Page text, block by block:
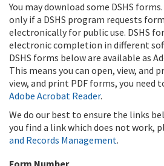
You may download some DSHS
only if a DSHS program requests
electronically for public use. DSHS
electronic completion in different
DSHS forms below are available as
This means you can open, view, and
view, and print PDF forms, you need
Adobe Acrobat Reader.
We do our best to ensure the links
you find a link which does not work,
and Records Management.
Form Number